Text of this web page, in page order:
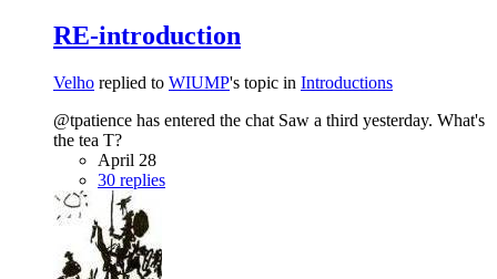
RE-introduction
Velho replied to WIUMP's topic in Introductions
@tpatience has entered the chat Saw a third yesterday. What's
the tea T?
April 28
30 replies